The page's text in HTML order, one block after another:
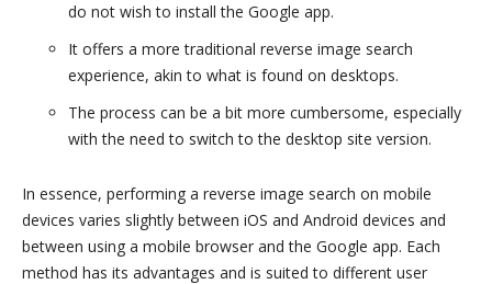
do not wish to install the Google app.
It offers a more traditional reverse image search
experience, akin to what is found on desktops.
The process can be a bit more cumbersome, especially
with the need to switch to the desktop site version.
In essence, performing a reverse image search on mobile
devices varies slightly between iOS and Android devices and
between using a mobile browser and the Google app. Each
method has its advantages and is suited to different user